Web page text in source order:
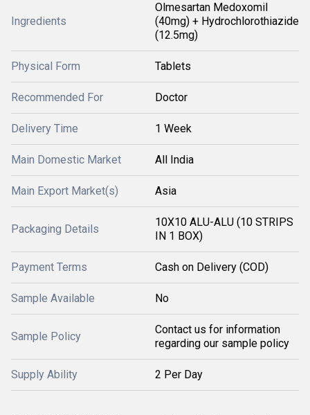
Ingredients
Olmesartan Medoxomil
(40mg) + Hydrochlorothiazide
(12.5mg)
Physical Form Tablets
Recommended For Doctor
Delivery Time 1 Week
Main Domestic Market All India
Main Export Market(s) Asia
Packaging Details
10X10 ALU-ALU (10 STRIPS
IN 1 BOX)
Payment Terms Cash on Delivery (COD)
Sample Available No
Sample Policy
Contact us for information
regarding our sample policy
Supply Ability 2 Per Day